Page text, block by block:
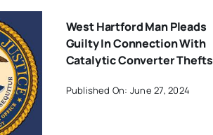
West Hartford Man Pleads
Guilty In Connection With
Catalytic Converter Thefts
Published On: June 27, 2024